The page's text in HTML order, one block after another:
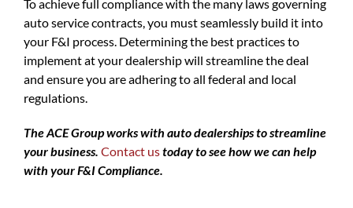
To achieve full compliance with the many laws governing
auto service contracts, you must seamlessly build it into
your F&I process. Determining the best practices to
implement at your dealership will streamline the deal
and ensure you are adhering to all federal and local
regulations.
The ACE Group works with auto dealerships to streamline
your business. Contact ustoday to see how we can help
with your F&I Compliance.